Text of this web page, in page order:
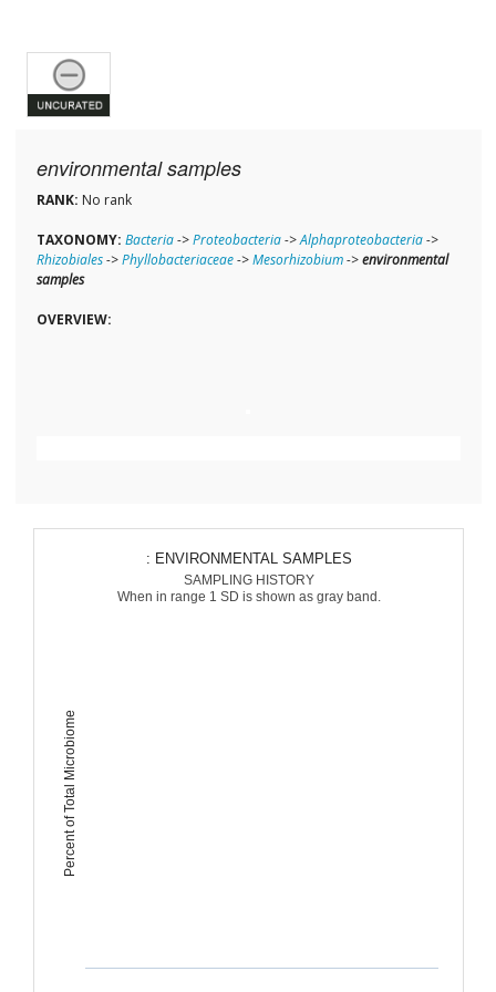
environmental samples
RANK: No rank
TAXONOMY: Bacteria->Proteobacteria->Alphaproteobacteria->
Rhizobiales->Phyllobacteriaceae->Mesorhizobium->environmental
samples
OVERVIEW:
Percent of Total Microbiome
: ENVIRONMENTAL SAMPLES
SAMPLING HISTORY
When in range 1 SD is shown as gray band.